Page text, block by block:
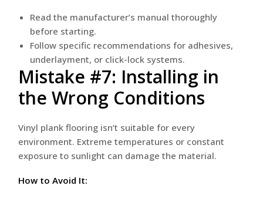
Read the manufacturer’s manual thoroughly
before starting.
Follow specific recommendations for adhesives,
underlayment, or click-lock systems.
Mistake #7: Installing in
the Wrong Conditions
Vinyl plank flooring isn’t suitable for every
environment. Extreme temperatures or constant
exposure to sunlight can damage the material.
How to Avoid It: